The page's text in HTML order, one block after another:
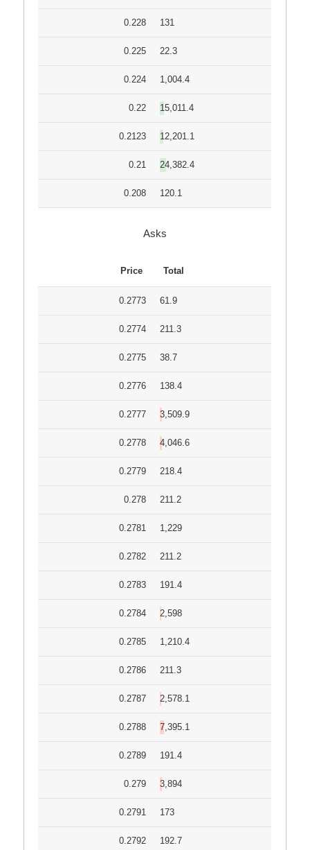
0.228 131
0.225 22.3
0.224 1,004.4
0.22 15,011.4
0.2123 12,201.1
0.21 24,382.4
0.208 120.1
Asks
Price Total
0.2773 61.9
0.2774 211.3
0.2775 38.7
0.2776 138.4
0.2777 3,509.9
0.2778 4,046.6
0.2779 218.4
0.278 211.2
0.2781 1,229
0.2782 211.2
0.2783 191.4
0.2784 2,598
0.2785 1,210.4
0.2786 211.3
0.2787 2,578.1
0.2788 7,395.1
0.2789 191.4
0.279 3,894
0.2791 173
0.2792 192.7